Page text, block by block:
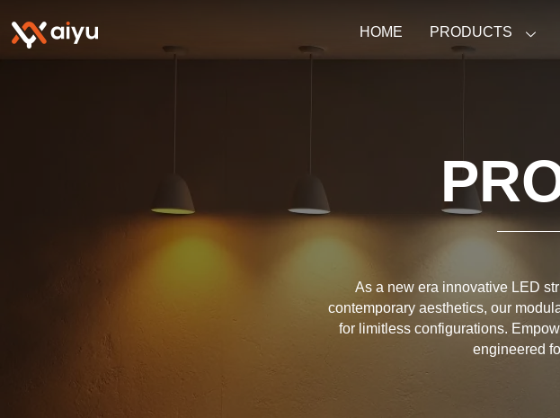
HOME PRODUCTS
As a new era innovative LED
contemporary aesthetics, our
for limitless configurations.
engineered